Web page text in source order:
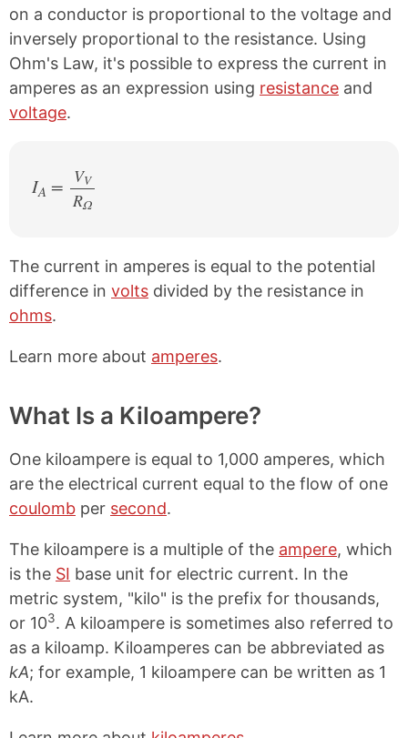
on a conductor is proportional to the voltage and
inversely proportional to the resistance. Using
Ohm's Law, it's possible to express the current in
amperes as an expression using resistance and
voltage.
IA = VV
/
RΩ
The current in amperes is equal to the potential
difference in volts divided by the resistance in
ohms.
Learn more about amperes.
What Is a Kiloampere?
One kiloampere is equal to 1,000 amperes, which
are the electrical current equal to the flow of one
coulomb per second.
The kiloampere is a multiple of the ampere, which
is the SI base unit for electric current. In the
metric system, "kilo" is the prefix for thousands,
or 103. A kiloampere is sometimes also referred to
as a kiloamp. Kiloamperes can be abbreviated as
kA; for example, 1 kiloampere can be written as 1
kA.